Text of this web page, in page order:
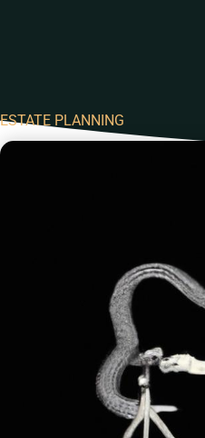
ESTATE PLANNING